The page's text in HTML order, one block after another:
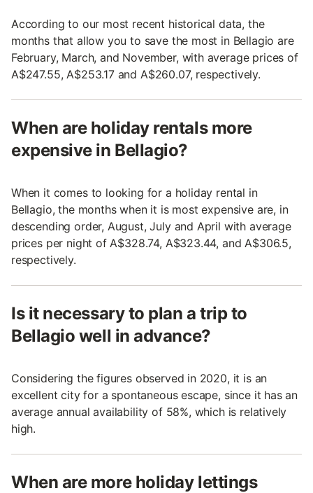
According to our most recent historical data, the
months that allow you to save the most in Bellagio are
February, March, and November, with average prices of
A$247.55, A$253.17 and A$260.07, respectively.
When are holiday rentals more
expensive in Bellagio?
When it comes to looking for a holiday rental in
Bellagio, the months when it is most expensive are, in
descending order, August, July and April with average
prices per night of A$328.74, A$323.44, and A$306.5,
respectively.
Is it necessary to plan a trip to
Bellagio well in advance?
Considering the figures observed in 2020, it is an
excellent city for a spontaneous escape, since it has an
average annual availability of 58%, which is relatively
high.
When are more holiday lettings